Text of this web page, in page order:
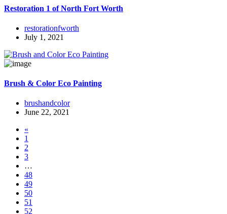
Restoration 1 of North Fort Worth
restorationfworth
July 1, 2021
Brush & Color Eco Painting
brushandcolor
June 22, 2021
«
1
2
3
…
48
49
50
51
52